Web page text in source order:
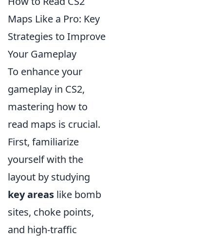
Maps Like a Pro: Key
Strategies to Improve
Your Gameplay
To enhance your
gameplay in CS2,
mastering how to
read maps is crucial.
First, familiarize
yourself with the
layout by studying
key areas like bomb
sites, choke points,
and high-traffic